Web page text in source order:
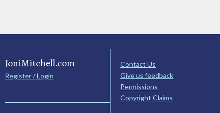
JoniMitchell.com
Register / Login
Contact Us
Give us feedback
Permissions
Copyright Claims